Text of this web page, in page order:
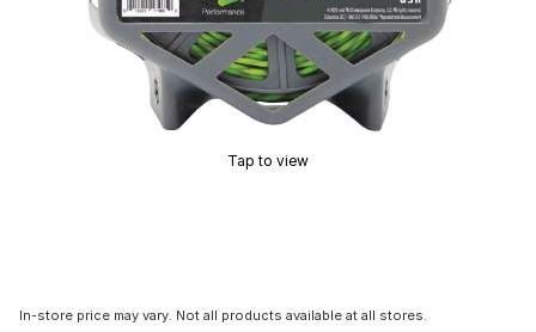
Tap to view
In-store price may vary. Not all products available at all stores.